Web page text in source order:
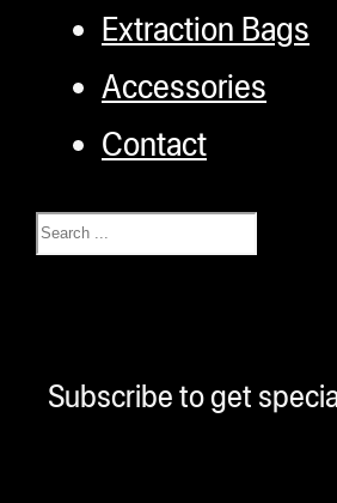
Extraction Bags
Accessories
Contact
Search
Subscribe to get